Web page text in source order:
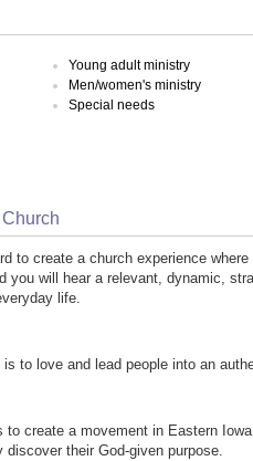
Young adult ministry
Men/women's ministry
Special needs
to create a church experience
you will hear a relevant, dynamic,
life.
to love and lead people into an
to create a movement in Eastern
their God-given purpose.